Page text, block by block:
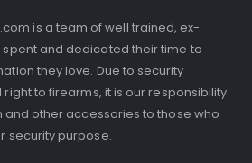
is a team of well trained, ex-
and dedicated their time to
they love. Due to security
right to firearms, it is our responsibility
and other accessories to those who
security purpose.